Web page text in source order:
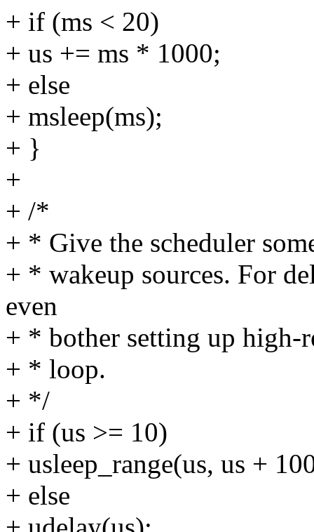
+ if (ms < 20)
+ us += ms * 1000;
+ else
+ msleep(ms);
+ }
+
+ /*
+ * Give the scheduler
+ * wakeup sources. For
even
+ * bother setting up high-
+ * loop.
+ */
+ if (us >= 10)
+ usleep_range(us, us +
+ else